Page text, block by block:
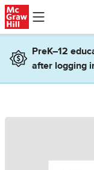
Skip to main content
PreK–12
after logging